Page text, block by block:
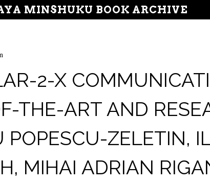
MINSHUKU BOOK ARCHIVE
2-X
THE-ART AND
POPESCU-ZELETIN,
MIHAI ADRIAN